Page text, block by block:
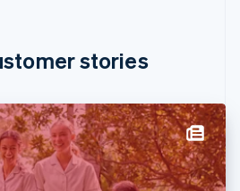
stories